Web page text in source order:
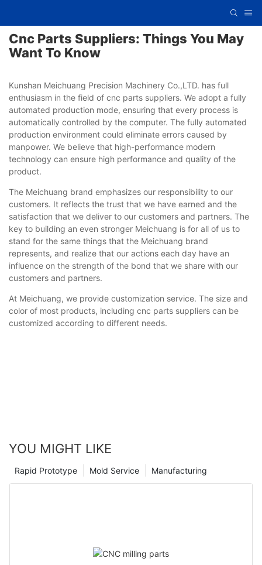
Cnc Parts Suppliers: Things You May
Want To Know
Kunshan Meichuang Precision Machinery Co.,LTD. has full
enthusiasm in the field of cnc parts suppliers. We adopt a fully
automated production mode, ensuring that every process is
automatically controlled by the computer. The fully automated
production environment could eliminate errors caused by
manpower. We believe that high-performance modern
technology can ensure high performance and quality of the
product.
The Meichuang brand emphasizes our responsibility to our
customers. It reflects the trust that we have earned and the
satisfaction that we deliver to our customers and partners. The
key to building an even stronger Meichuang is for all of us to
stand for the same things that the Meichuang brand
represents, and realize that our actions each day have an
influence on the strength of the bond that we share with our
customers and partners.
At Meichuang, we provide customization service. The size and
color of most products, including cnc parts suppliers can be
customized according to different needs.
YOU MIGHT LIKE
Manufacturing
Mold Service
Rapid Prototype